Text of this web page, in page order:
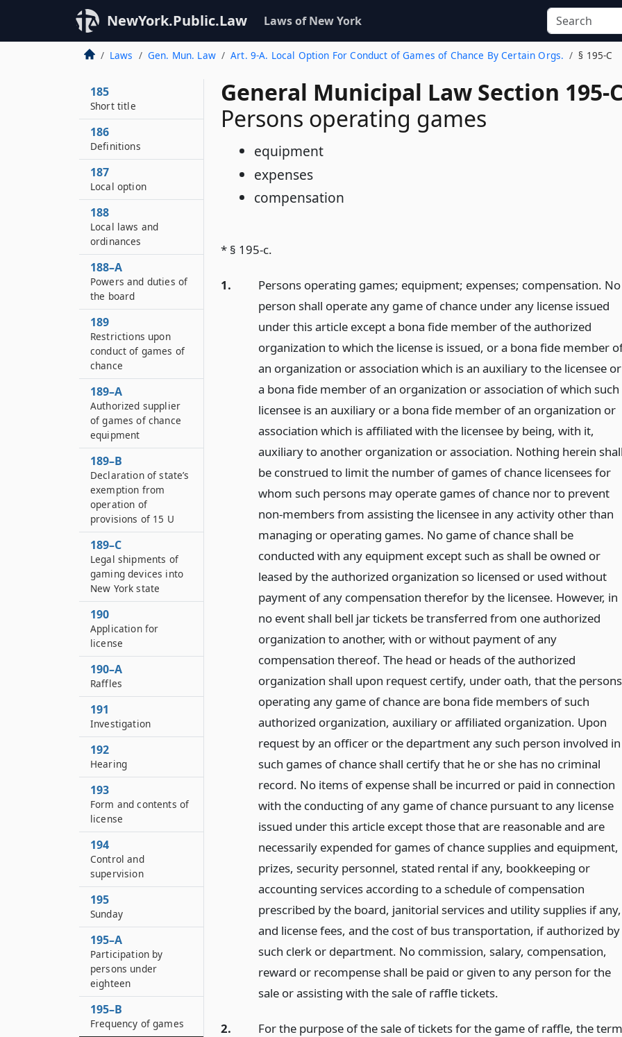
NewYork.Public.Law Laws of New York
Laws Gen. Mun. Law Art. 9-A. Local Option For Conduct of Games of Chance By Certain Orgs. § 195-C
General Municipal Law Section 195-
Persons operating games
equipment
expenses
compensation
* § 195-c.
1.
Persons operating games; equipment; expenses; compensation. No
person shall operate any game of chance under any license issued
under this article except a bona fide member of the authorized
organization to which the license is issued, or a bona fide member
an organization or association which is an auxiliary to the licensee or
a bona fide member of an organization or association of which such
licensee is an auxiliary or a bona fide member of an organization or
association which is affiliated with the licensee by being, with it,
auxiliary to another organization or association. Nothing herein
be construed to limit the number of games of chance licensees for
whom such persons may operate games of chance nor to prevent
non-members from assisting the licensee in any activity other than
managing or operating games. No game of chance shall be
conducted with any equipment except such as shall be owned or
leased by the authorized organization so licensed or used without
payment of any compensation therefor by the licensee. However, in
no event shall bell jar tickets be transferred from one authorized
organization to another, with or without payment of any
compensation thereof. The head or heads of the authorized
organization shall upon request certify, under oath, that the persons
operating any game of chance are bona fide members of such
authorized organization, auxiliary or affiliated organization. Upon
request by an officer or the department any such person involved in
such games of chance shall certify that he or she has no criminal
record. No items of expense shall be incurred or paid in connection
with the conducting of any game of chance pursuant to any license
issued under this article except those that are reasonable and are
necessarily expended for games of chance supplies and equipment,
prizes, security personnel, stated rental if any, bookkeeping or
accounting services according to a schedule of compensation
prescribed by the board, janitorial services and utility supplies if any,
and license fees, and the cost of bus transportation, if authorized by
such clerk or department. No commission, salary, compensation,
reward or recompense shall be paid or given to any person for the
sale or assisting with the sale of raffle tickets.
2.
For the purpose of the sale of tickets for the game of raffle, the term
185
Short title
186
Definitions
187
Local option
188
Local laws and
ordinances
188–A
Powers and duties of
the board
189
Restrictions upon
conduct of games of
chance
189–A
Authorized supplier
of games of chance
equipment
189–B
Declaration of state’s
exemption from
operation of
provisions of 15 U
189–C
Legal shipments of
gaming devices into
New York state
190
Application for
license
190–A
Raffles
191
Investigation
192
Hearing
193
Form and contents of
license
194
Control and
supervision
195
Sunday
195–A
Participation by
persons under
eighteen
195–B
Frequency of games